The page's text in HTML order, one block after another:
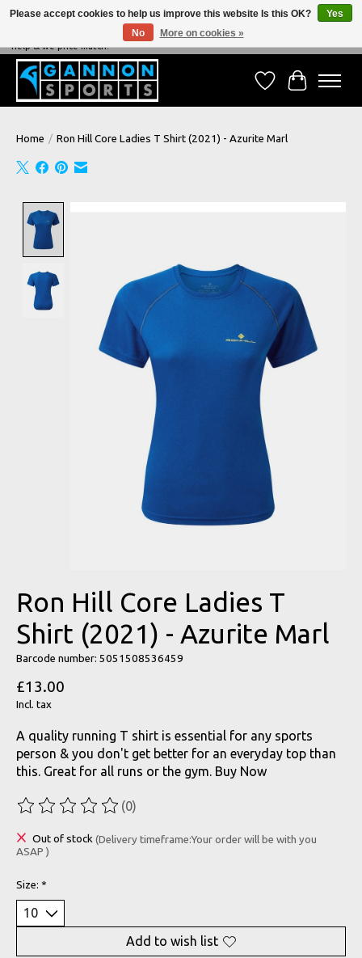
NEVER BEATEN ON PRICE, NEVER BEATEN ON SERVICE - We're always happy to
help & we price match!
Wish ListCart
Home / Ron Hill Core Ladies T Shirt (2021) - Azurite Marl
Ron Hill Core Ladies T
Shirt (2021) - Azurite Marl
Barcode number: 5051508536459
£13.00
Incl. tax
A quality running T shirt is essential for any sports
person & you don't get better for an everyday top than
this. Great for all runs or the gym. Buy Now
The rating of this product is
(0)
Out of stock (Delivery timeframe:Your order will be with you
ASAP )
Size: *
Add to wish list
Please accept cookies to help us improve this website Is this OK?
Yes
No
More on cookies »